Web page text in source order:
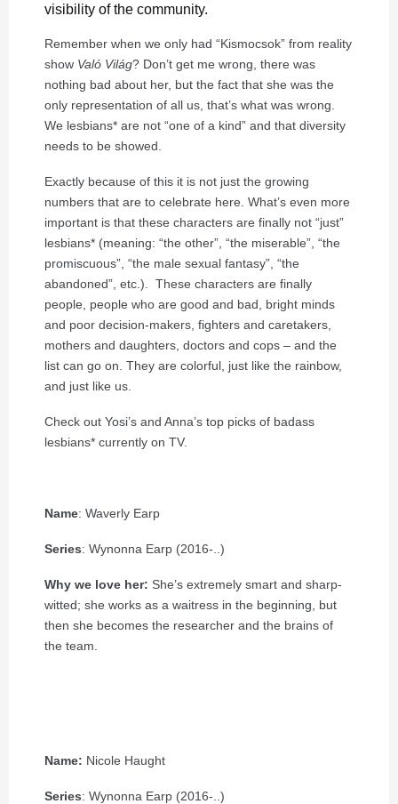
visibility of the community.
Remember when we only had “Kismocsok” from reality
show Való Világ? Don’t get me wrong, there was
nothing bad about her, but the fact that she was the
only representation of all us, that’s what was wrong.
We lesbians* are not “one of a kind” and that diversity
needs to be showed.
Exactly because of this it is not just the growing
numbers that are to celebrate here. What’s even more
important is that these characters are finally not “just”
lesbians* (meaning: “the other”, “the miserable”, “the
promiscuous”, “the male sexual fantasy”, “the
abandoned”, etc.). These characters are finally
people, people who are good and bad, bright minds
and poor decision-makers, fighters and caretakers,
mothers and daughters, doctors and cops – and the
list can go on. They are colorful, just like the rainbow,
and just like us.
Check out Yosi’s and Anna’s top picks of badass
lesbians* currently on TV.
Name: Waverly Earp
Series: Wynonna Earp (2016-..)
Why we love her: She’s extremely smart and sharp-
witted; she works as a waitress in the beginning, but
then she becomes the researcher and the brains of
the team.
Name: Nicole Haught
Series: Wynonna Earp (2016-..)